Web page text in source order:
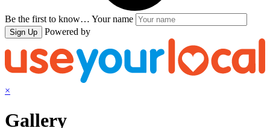
Be the first to know… Your name
Sign Up Powered by
×
Gallery